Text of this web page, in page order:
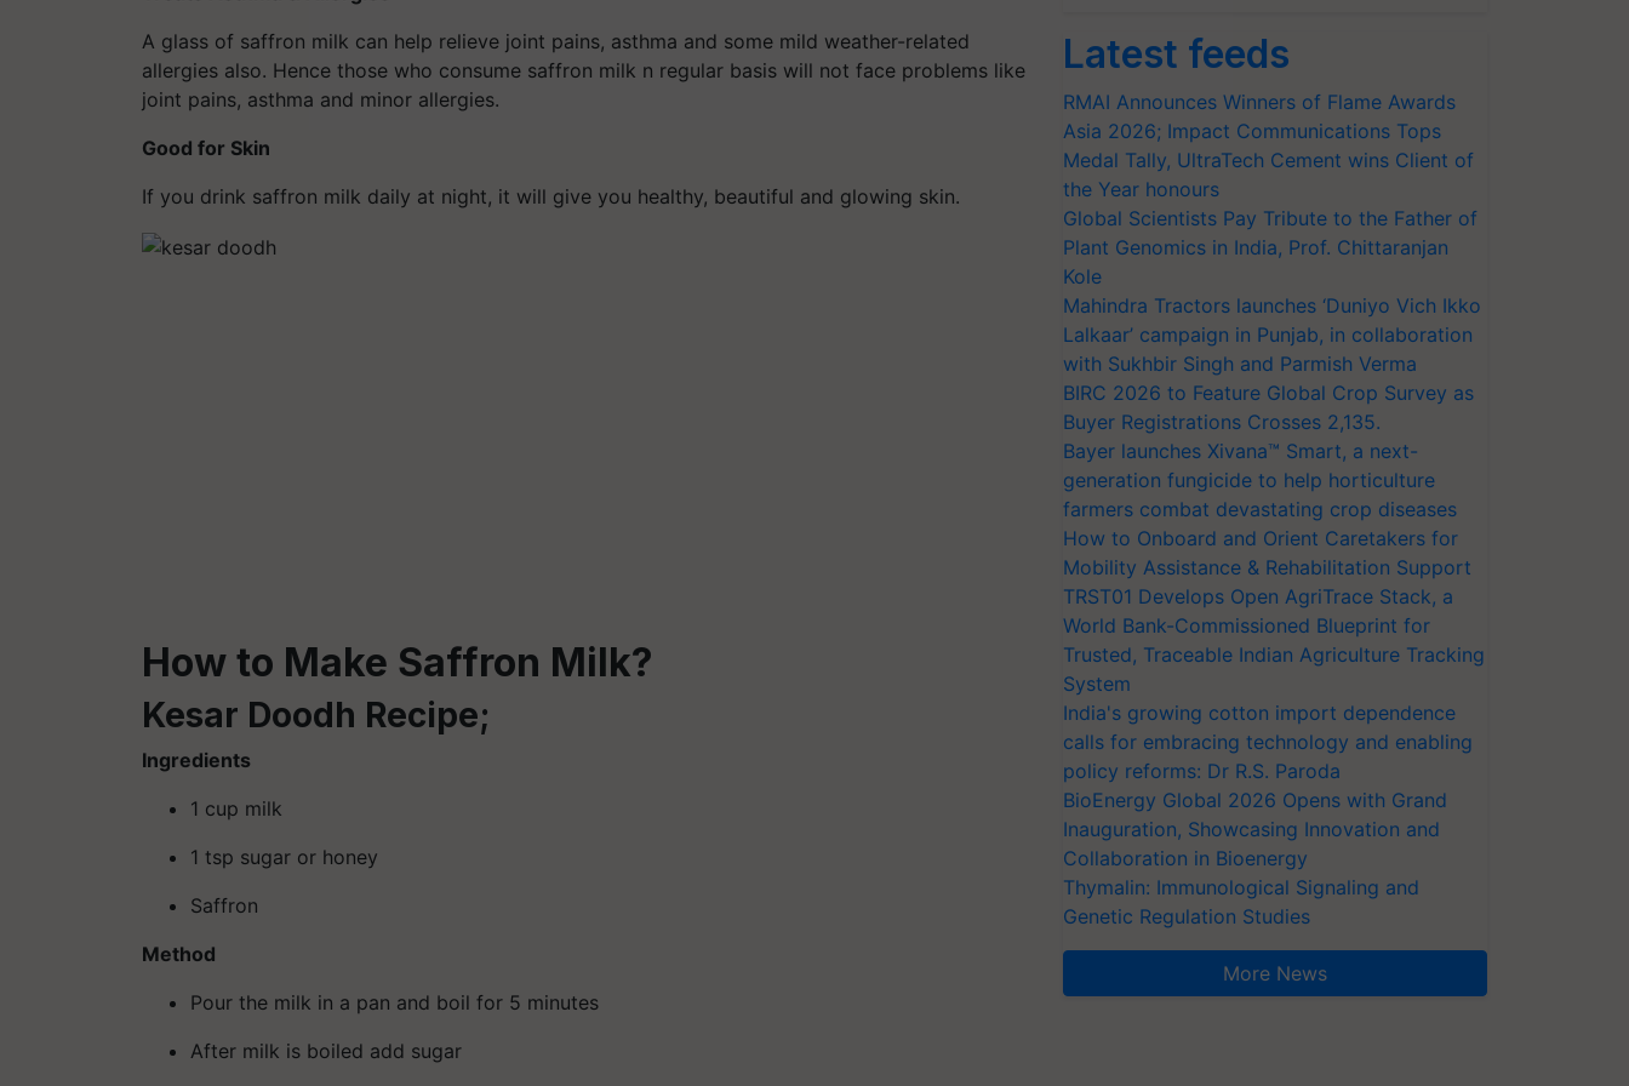
A glass of saffron milk can help relieve joint pains, asthma and some mild weather-related
allergies also. Hence those who consume saffron milk n regular basis will not face problems like
joint pains, asthma and minor allergies.
Good for Skin
If you drink saffron milk daily at night, it will give you healthy, beautiful and glowing skin.
How to Make Saffron Milk?
Kesar Doodh Recipe;
Ingredients
1 cup milk
1 tsp sugar or honey
Saffron
Method
Pour the milk in a pan and boil for 5 minutes
After milk is boiled add sugar
Latest feeds
RMAI Announces Winners of Flame Awards
Asia 2026; Impact Communications Tops
Medal Tally, UltraTech Cement wins Client of
the Year honours
Global Scientists Pay Tribute to the Father of
Plant Genomics in India, Prof. Chittaranjan
Kole
Mahindra Tractors launches ‘Duniyo Vich Ikko
Lalkaar’ campaign in Punjab, in collaboration
with Sukhbir Singh and Parmish Verma
BIRC 2026 to Feature Global Crop Survey as
Buyer Registrations Crosses 2,135.
Bayer launches Xivana™ Smart, a next-
generation fungicide to help horticulture
farmers combat devastating crop diseases
How to Onboard and Orient Caretakers for
Mobility Assistance & Rehabilitation Support
TRST01 Develops Open AgriTrace Stack, a
World Bank-Commissioned Blueprint for
Trusted, Traceable Indian Agriculture Tracking
System
India's growing cotton import dependence
calls for embracing technology and enabling
policy reforms: Dr R.S. Paroda
BioEnergy Global 2026 Opens with Grand
Inauguration, Showcasing Innovation and
Collaboration in Bioenergy
Thymalin: Immunological Signaling and
Genetic Regulation Studies
More News